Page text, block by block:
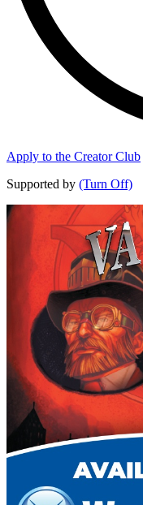
Apply to the Creator Club
Supported by (Turn Off)